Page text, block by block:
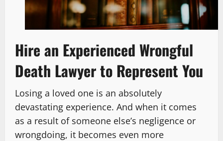
Hire an Experienced Wrongful
Death Lawyer to Represent You
Losing a loved one is an absolutely
devastating experience. And when it comes
as a result of someone else’s negligence or
wrongdoing, it becomes even more